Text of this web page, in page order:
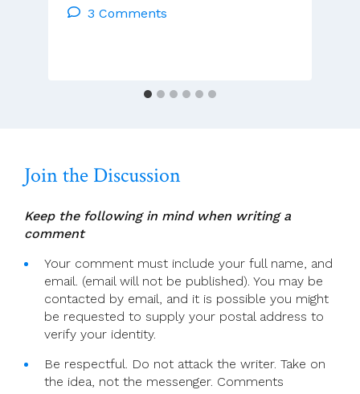
For
Masses)
3 Comments
Join the Discussion
Keep the following in mind when writing a
comment
Your comment must include your full name, and
email. (email will not be published). You may be
contacted by email, and it is possible you might
be requested to supply your postal address to
verify your identity.
Be respectful. Do not attack the writer. Take on
the idea, not the messenger. Comments